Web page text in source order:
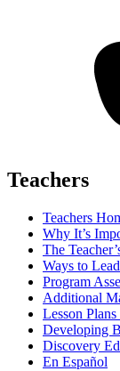
Teachers
Teachers
Why It’s
The
Ways to
Program
Additional
Lesson
Developing
Discovery
En Español